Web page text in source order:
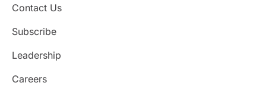
Contact Us
Subscribe
Leadership
Careers